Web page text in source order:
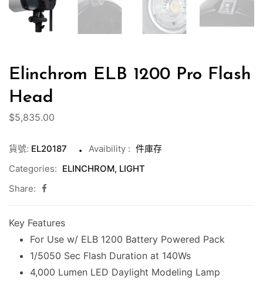
Elinchrom ELB 1200 Pro Flash
Head
$5,835.00
貨號: EL20187 Avaibility : 件庫存
Categories: ELINCHROM, LIGHT
Share:
Key Features
For Use w/ ELB 1200 Battery Powered Pack
1/5050 Sec Flash Duration at 140Ws
4,000 Lumen LED Daylight Modeling Lamp